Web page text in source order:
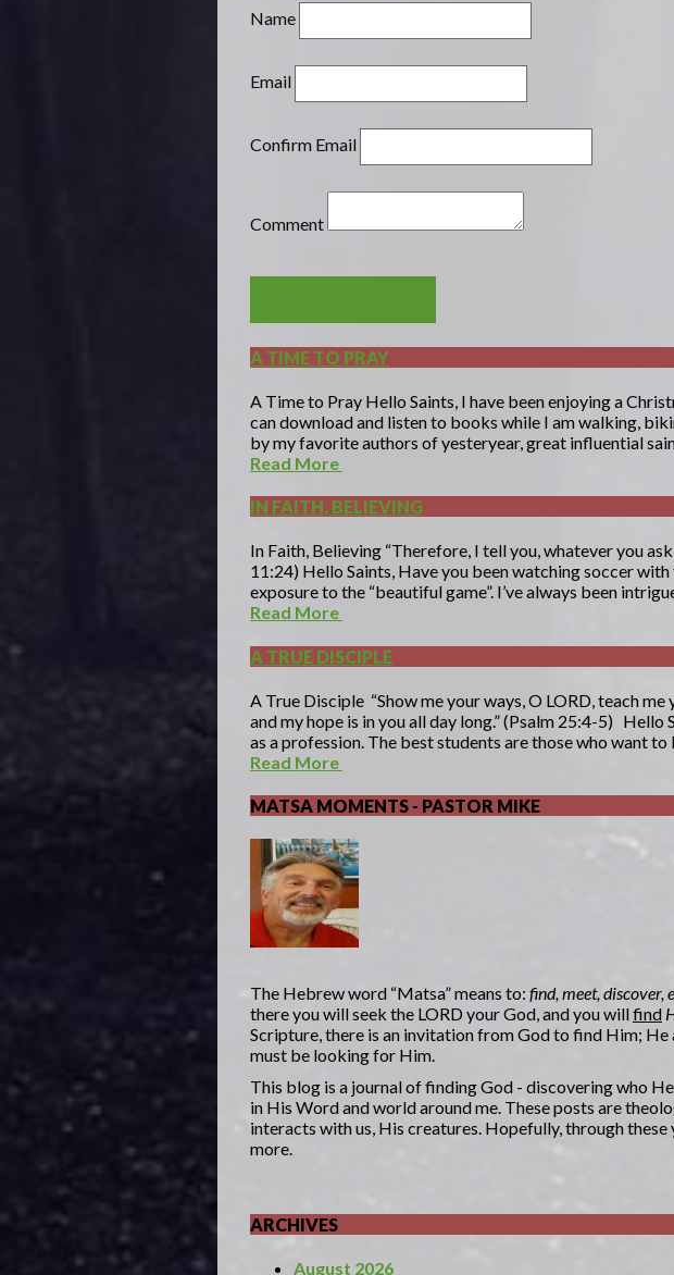
Name
Email
Confirm Email
Comment
A TIME TO PRAY
A Time to Pray Hello Saints, I have been enjoying a
can download and listen to books while I am walking,
by my favorite authors of yesteryear, great influential
Read More
IN FAITH, BELIEVING
In Faith, Believing “Therefore, I tell you, whatever you
11:24) Hello Saints, Have you been watching soccer
exposure to the “beautiful game”. I’ve always been
Read More
A TRUE DISCIPLE
A True Disciple “Show me your ways, O LORD, teach
and my hope is in you all day long.” (Psalm 25:4-5)
as a profession. The best students are those who want to
Read More
MATSA MOMENTS - PASTOR MIKE
The Hebrew word “Matsa” means to: find, meet, discover,
there you will seek the LORD your God, and you willfind
Scripture, there is an invitation from God to find Him;
must be looking for Him.
This blog is a journal of finding God - discovering who
in His Word and world around me. These posts are
interacts with us, His creatures. Hopefully, through
more.
ARCHIVES
August 2026